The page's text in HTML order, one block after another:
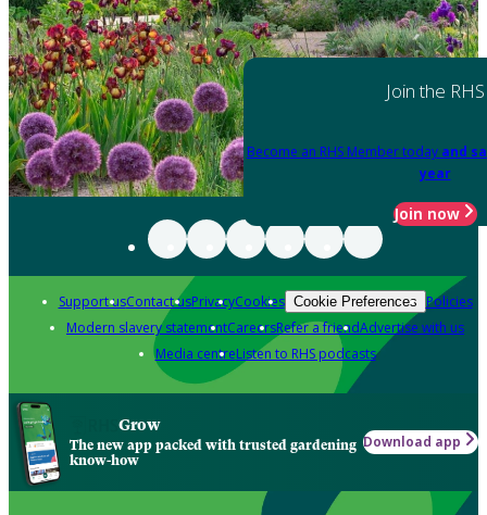
Join the RHS
Become an RHS Member today and
year
Join now
Support usContact usPrivacyCookies Cookie Preferences Policies
Modern slavery statementCareersRefer a friendAdvertise with us
Media centreListen to RHS podcasts
Grow
The new app packed with trusted gardening
know-how
Download app